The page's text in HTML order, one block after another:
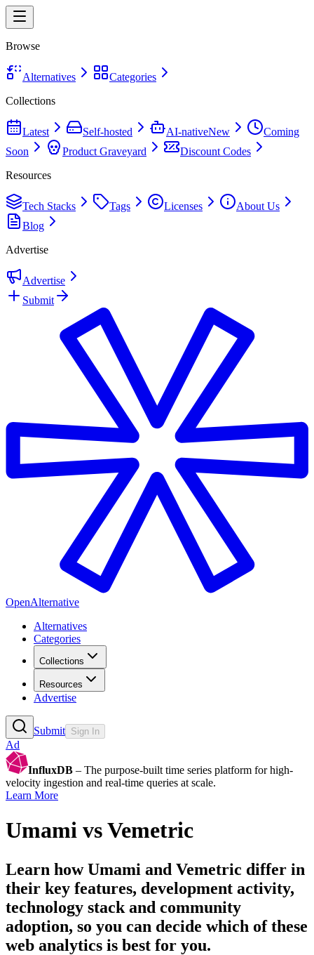
Browse
Alternatives
Categories
Collections
Latest Self-hosted AI-nativeNew
Coming
Soon
Product Graveyard
Discount Codes
Resources
Tech Stacks Tags Licenses
About Us
Blog
Advertise
Advertise
Submit
OpenAlternative
Alternatives
Categories
Collections
Resources
Advertise
Submit Sign In
Ad
InfluxDB – The purpose-built time series platform for high-
velocity ingestion and real-time queries at scale.
Learn More
Umami vsVemetric
Learn howUmami and Vemetric differ in
their key features, development activity,
technology stack and community
adoption, so you can decide which of these
web analytics is best for you.